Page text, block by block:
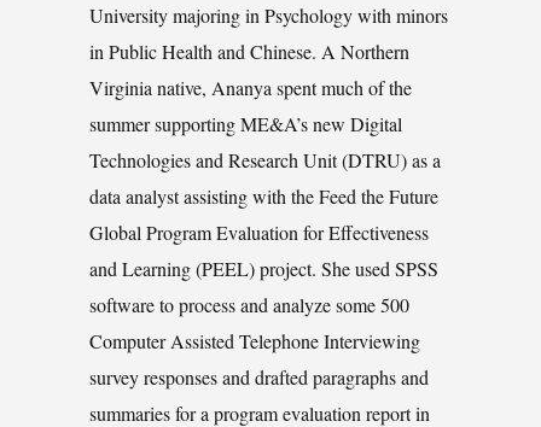
University majoring in Psychology with minors
in Public Health and Chinese. A Northern
Virginia native, Ananya spent much of the
summer supporting ME&A’s new Digital
Technologies and Research Unit (DTRU) as a
data analyst assisting with the Feed the Future
Global Program Evaluation for Effectiveness
and Learning (PEEL) project. She used SPSS
software to process and analyze some 500
Computer Assisted Telephone Interviewing
survey responses and drafted paragraphs and
summaries for a program evaluation report in